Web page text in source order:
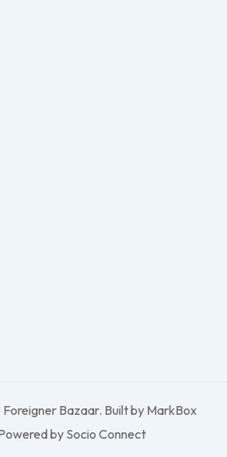
Bazaar. Built by MarkBox
by Socio Connect